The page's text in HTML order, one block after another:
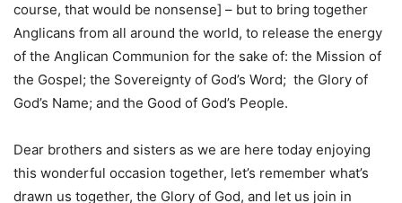
course, that would be nonsense] – but to bring together
Anglicans from all around the world, to release the energy
of the Anglican Communion for the sake of: the Mission of
the Gospel; the Sovereignty of God’s Word; the Glory of
God’s Name; and the Good of God’s People.
Dear brothers and sisters as we are here today enjoying
this wonderful occasion together, let’s remember what’s
drawn us together, the Glory of God, and let us join in